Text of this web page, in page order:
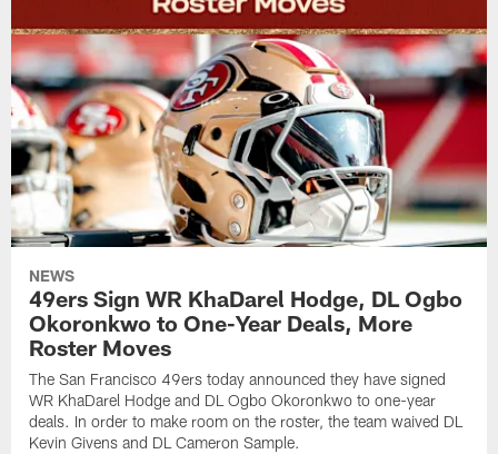
NEWS
49ers Sign WR KhaDarel Hodge, DL Ogbo
Okoronkwo to One-Year Deals, More
Roster Moves
The San Francisco 49ers today announced they have signed
WR KhaDarel Hodge and DL Ogbo Okoronkwo to one-year
deals. In order to make room on the roster, the team waived DL
Kevin Givens and DL Cameron Sample.